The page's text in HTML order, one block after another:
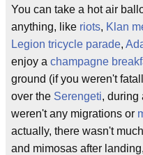
You can take a hot air
anything, like riots, Klan
Legion tricycle parade,
enjoy a champagne
ground (if you weren't
over the Serengeti, during
weren't any migrations or
actually, there wasn't
and mimosas after